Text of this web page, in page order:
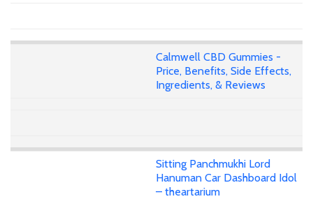
Calmwell CBD Gummies -
Price, Benefits, Side Effects,
Ingredients, & Reviews
Sitting Panchmukhi Lord
Hanuman Car Dashboard Idol
– theartarium